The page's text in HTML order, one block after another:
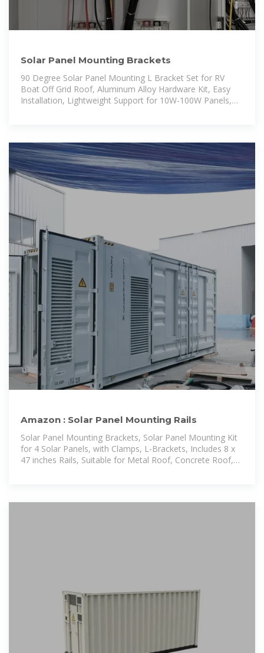
Solar Panel Mounting Brackets
90 Degree Solar Panel Mounting L Bracket Set for RV
Boat Off Grid Roof, Aluminum Alloy Hardware Kit, Easy
Installation, Lightweight Support for 10W-100W Panels,
Amazon : Solar Panel Mounting Rails
Solar Panel Mounting Brackets, Solar Panel Mounting Kit
for 4 Solar Panels, with Clamps, L-Brackets, Includes 8 x
47 inches Rails, Suitable for Metal Roof, Concrete Roof,